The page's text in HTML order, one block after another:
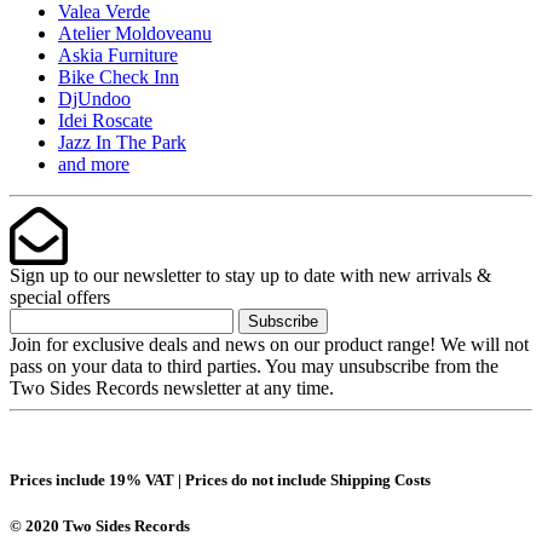
Valea Verde
Atelier Moldoveanu
Askia Furniture
Bike Check Inn
DjUndoo
Idei Roscate
Jazz In The Park
and more
Sign up to our newsletter to stay up to date with new arrivals &
special offers
Subscribe
Join for exclusive deals and news on our product range! We will not
pass on your data to third parties. You may unsubscribe from the
Two Sides Records newsletter at any time.
Prices include 19% VAT | Prices do not include Shipping Costs
© 2020 Two Sides Records